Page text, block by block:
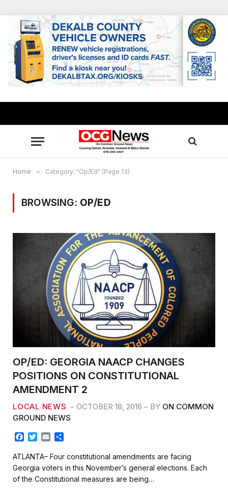
Home » Category: "Op/Ed" (Page 13)
BROWSING: OP/ED
OP/ED: GEORGIA NAACP CHANGES
POSITIONS ON CONSTITUTIONAL
AMENDMENT 2
LOCAL NEWS OCTOBER 18, 2016 BY ON COMMON
GROUND NEWS
c
e
b
o
T
i
t
t
e
a
i
l
a
r
e
ATLANTA– Four constitutional amendments are facing
Georgia voters in this November’s general elections. Each
of the Constitutional measures are being…